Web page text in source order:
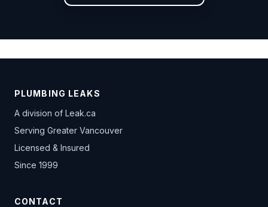
PLUMBING LEAKS
A division of Leak.ca
Serving Greater Vancouver
Licensed & Insured
Since 1999
CONTACT